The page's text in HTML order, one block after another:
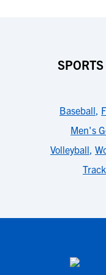
Baseball,
Men's
Volleyball,
Track